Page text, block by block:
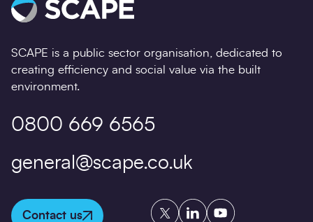
SCAPE is a public sector organisation, dedicated to
creating efficiency and social value via the built
environment.
0800 669 6565
general@scape.co.uk
Contact us
TwitterLinkedInYouTube